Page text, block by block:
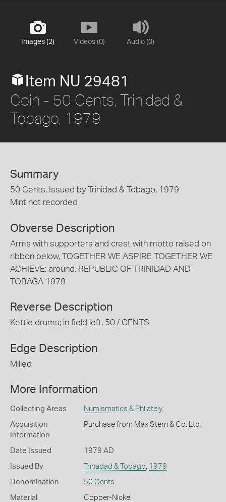
Images (2) Videos (0) Audio (0)
Item NU 29481
Coin - 50 Cents, Trinidad &
Tobago, 1979
Summary
50 Cents, Issued by Trinidad & Tobago, 1979
Mint not recorded
Obverse Description
Arms with supporters and crest with motto raised on
ribbon below, TOGETHER WE ASPIRE TOGETHER WE
ACHIEVE; around, REPUBLIC OF TRINIDAD AND
TOBAGA 1979
Reverse Description
Kettle drums; in field left, 50 / CENTS
Edge Description
Milled
More Information
Collecting Areas Numismatics & Philately
Acquisition
Information
Purchase from Max Stern & Co. Ltd
Date Issued 1979 AD
Issued By Trinadad & Tobago, 1979
Denomination 50 Cents
Material Copper-Nickel